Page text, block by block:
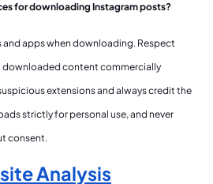
for downloading Instagram posts?
and apps when downloading. Respect
downloaded content commercially
extensions and always credit the
strictly for personal use, and never
consent.
Analysis